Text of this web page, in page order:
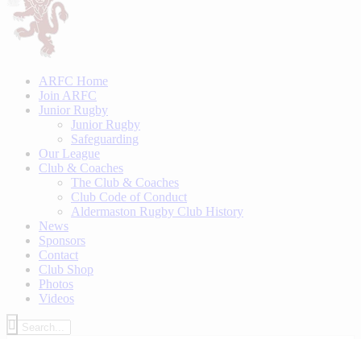
ARFC Home
Join ARFC
Junior Rugby
Junior Rugby
Safeguarding
Our League
Club & Coaches
The Club & Coaches
Club Code of Conduct
Aldermaston Rugby Club History
News
Sponsors
Contact
Club Shop
Photos
Videos